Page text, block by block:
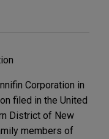
Corporation in
filed in the United
District of New
members of